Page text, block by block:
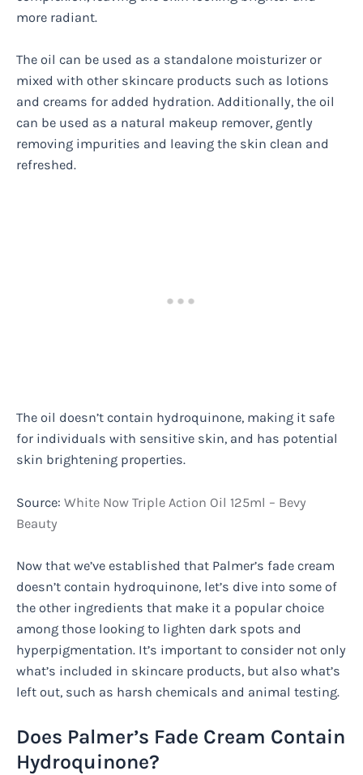
more radiant.
The oil can be used as a standalone moisturizer or
mixed with other skincare products such as lotions
and creams for added hydration. Additionally, the oil
can be used as a natural makeup remover, gently
removing impurities and leaving the skin clean and
refreshed.
The oil doesn’t contain hydroquinone, making it safe
for individuals with sensitive skin, and has potential
skin brightening properties.
Source: White Now Triple Action Oil 125ml – Bevy
Beauty
Now that we’ve established that Palmer’s fade cream
doesn’t contain hydroquinone, let’s dive into some of
the other ingredients that make it a popular choice
among those looking to lighten dark spots and
hyperpigmentation. It’s important to consider not only
what’s included in skincare products, but also what’s
left out, such as harsh chemicals and animal testing.
Does Palmer’s Fade Cream Contain
Hydroquinone?